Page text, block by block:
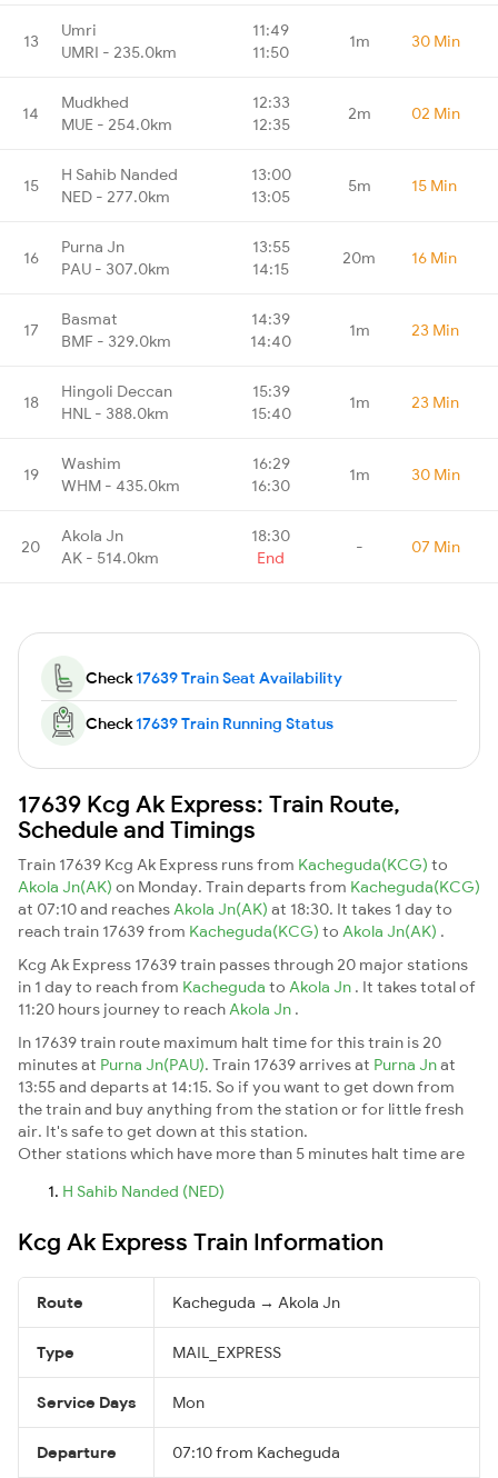
13
Umri
UMRI - 235.0km
11:49
11:50
1m 30 Min
14
Mudkhed
MUE - 254.0km
12:33
12:35
2m 02 Min
15
H Sahib Nanded
NED - 277.0km
13:00
13:05
5m 15 Min
16
Purna Jn
PAU - 307.0km
13:55
14:15
20m 16 Min
17
Basmat
BMF - 329.0km
14:39
14:40
1m 23 Min
18
Hingoli Deccan
HNL - 388.0km
15:39
15:40
1m 23 Min
19
Washim
WHM - 435.0km
16:29
16:30
1m 30 Min
20
Akola Jn
AK - 514.0km
18:30
End
- 07 Min
Check17639 Train Seat Availability
Check17639 Train Running Status
17639 Kcg Ak Express: Train Route,
Schedule and Timings
Train 17639 Kcg Ak Express runs from Kacheguda(KCG) to
Akola Jn(AK) on Monday. Train departs from Kacheguda(KCG)
at 07:10 and reaches Akola Jn(AK) at 18:30. It takes 1 day to
reach train 17639 from Kacheguda(KCG) to Akola Jn(AK) .
Kcg Ak Express 17639 train passes through 20 major stations
in 1 day to reach from Kacheguda to Akola Jn . It takes total of
11:20 hours journey to reach Akola Jn .
In 17639 train route maximum halt time for this train is 20
minutes at Purna Jn(PAU). Train 17639 arrives at Purna Jnat
13:55 and departs at 14:15. So if you want to get down from
the train and buy anything from the station or for little fresh
air. It's safe to get down at this station.
Other stations which have more than 5 minutes halt time are
H Sahib Nanded (NED)
Kcg Ak Express Train Information
Route Kacheguda → Akola Jn
Type MAIL_EXPRESS
Service Days Mon
Departure 07:10 from Kacheguda